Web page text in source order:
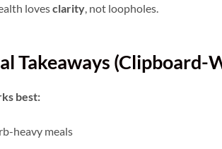
lovesclarity , not loopholes.
Takeaways (Clipboard-
best:
heavy meals